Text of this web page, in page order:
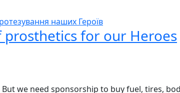
for our Heroes
But we need sponsorship to buy fuel, tires,